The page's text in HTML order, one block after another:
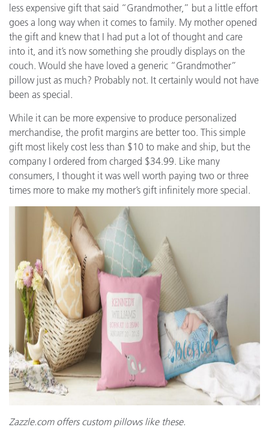
less expensive gift that said “Grandmother,” but a little effort
goes a long way when it comes to family. My mother opened
the gift and knew that I had put a lot of thought and care
into it, and it’s now something she proudly displays on the
couch. Would she have loved a generic “Grandmother”
pillow just as much? Probably not. It certainly would not have
been as special.
While it can be more expensive to produce personalized
merchandise, the profit margins are better too. This simple
gift most likely cost less than $10 to make and ship, but the
company I ordered from charged $34.99. Like many
consumers, I thought it was well worth paying two or three
times more to make my mother’s gift infinitely more special.
Zazzle.comoffers custom pillows like these.